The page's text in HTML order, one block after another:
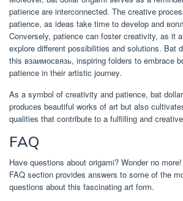
patience are interconnected. The creative
patience, as ideas take time to develop and
Conversely, patience can foster creativity, as it
explore different possibilities and solutions. Bat
this взаимосвязь, inspiring folders to embrace
patience in their artistic journey.
As a symbol of creativity and patience, bat
produces beautiful works of art but also
qualities that contribute to a fulfilling and
FAQ
Have questions about origami? Wonder no
FAQ section provides answers to some of the
questions about this fascinating art form.